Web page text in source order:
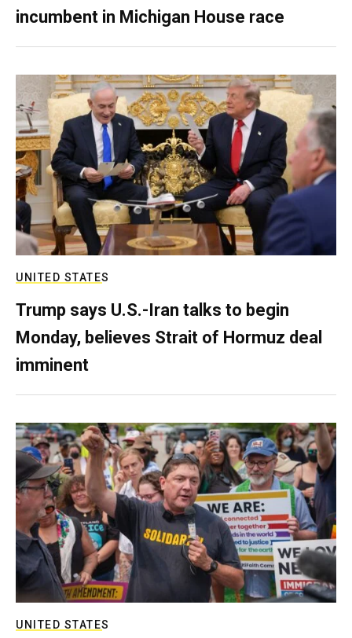
incumbent in Michigan House race
UNITED STATES
Trump says U.S.-Iran talks to begin
Monday, believes Strait of Hormuz deal
imminent
UNITED STATES